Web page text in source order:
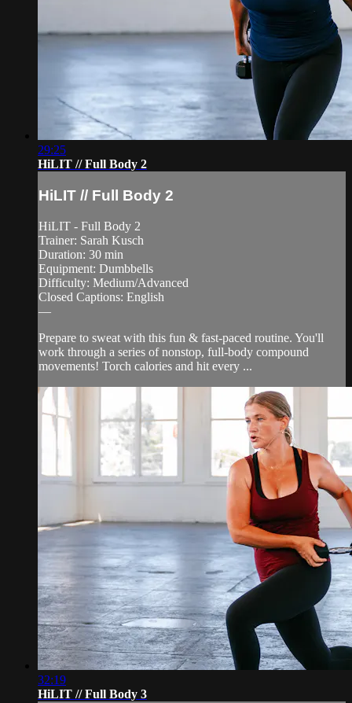
29:25
HiLIT // Full Body 2
HiLIT // Full Body 2
HiLIT - Full Body 2
Trainer: Sarah Kusch
Duration: 30 min
Equipment: Dumbbells
Difficulty: Medium/Advanced
Closed Captions: English
—
Prepare to sweat with this fun & fast-paced routine. You'll
work through a series of nonstop, full-body compound
movements! Torch calories and hit every ...
32:19
HiLIT // Full Body 3